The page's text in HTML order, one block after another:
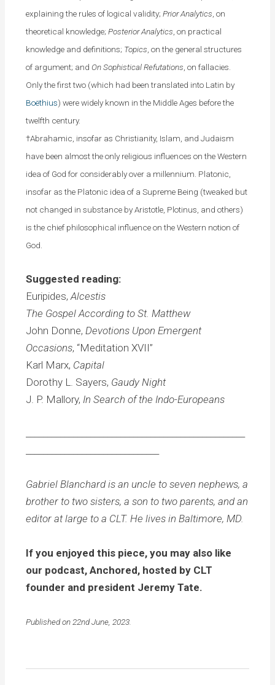
explaining the rules of logical validity;Prior Analytics , on
theoretical knowledge;Posterior Analytics , on practical
knowledge and definitions; Topics , on the general structures
of argument; andOn Sophistical Refutations , on fallacies.
Only the first two (which had been translated into Latin by
Boëthius) were widely known in the Middle Ages before the
twelfth century.
†Abrahamic, insofar as Christianity, Islam, and Judaism
have been almost the only religious influences on the Western
idea of God for considerably over a millennium. Platonic,
insofar as the Platonic idea of a Supreme Being (tweaked but
not changed in substance by Aristotle, Plotinus, and others)
is the chief philosophical influence on the Western notion of
God.
Suggested reading:
Euripides,Alcestis
The Gospel According to St. Matthew
John Donne, Devotions Upon Emergent
Occasions, “Meditation XVII”
Karl Marx, Capital
Dorothy L. Sayers, Gaudy Night
J. P. Mallory, In Search of the Indo-Europeans
Gabriel Blanchard is an uncle to seven nephews, a
brother to two sisters, a son to two parents, and an
editor at large to a CLT. He lives in Baltimore, MD.
If you enjoyed this piece, you may also like
our podcast, Anchored, hosted by CLT
founder and president Jeremy Tate.
Published on 22nd June, 2023.